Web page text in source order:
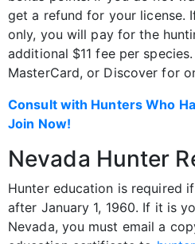
get a refund for your license.
only, you will pay for the
additional $11 fee per
MasterCard, or Discover for
Consult with Hunters Who
Join Now!
Nevada Hunter
Hunter education is required
after January 1, 1960. If it is
Nevada, you must email a